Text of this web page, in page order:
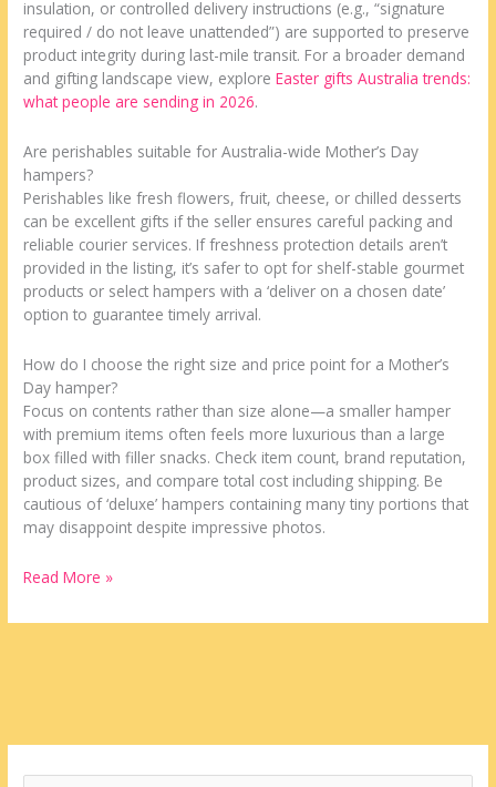
insulation, or controlled delivery instructions (e.g., “signature
required / do not leave unattended”) are supported to preserve
product integrity during last-mile transit. For a broader demand
and gifting landscape view, exploreEaster gifts Australia trends:
what people are sending in 2026.
Are perishables suitable for Australia-wide Mother’s Day
hampers?
Perishables like fresh flowers, fruit, cheese, or chilled desserts
can be excellent gifts if the seller ensures careful packing and
reliable courier services. If freshness protection details aren’t
provided in the listing, it’s safer to opt for shelf-stable gourmet
products or select hampers with a ‘deliver on a chosen date’
option to guarantee timely arrival.
How do I choose the right size and price point for a Mother’s
Day hamper?
Focus on contents rather than size alone—a smaller hamper
with premium items often feels more luxurious than a large
box filled with filler snacks. Check item count, brand reputation,
product sizes, and compare total cost including shipping. Be
cautious of ‘deluxe’ hampers containing many tiny portions that
may disappoint despite impressive photos.
Read More »